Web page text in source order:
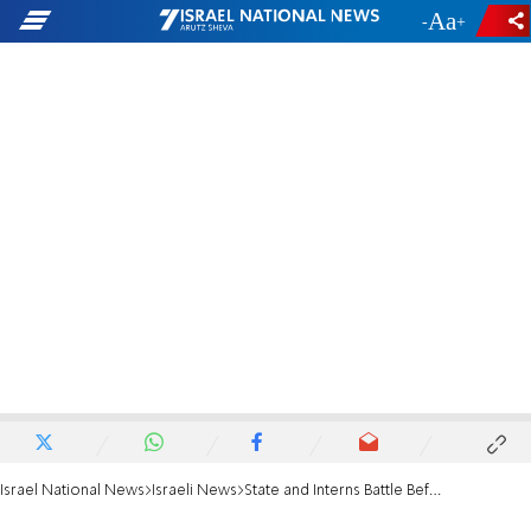
- +
Israel National News Israeli News State and Interns Battle Before the High Court